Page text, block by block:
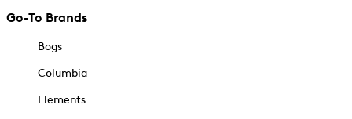
Go-To Brands
Bogs
Columbia
Elements